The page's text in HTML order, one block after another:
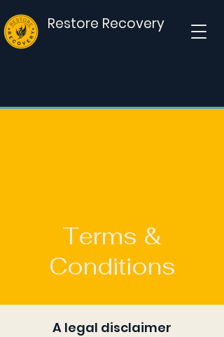
Restore Recovery
Terms &
Conditions
A legal disclaimer